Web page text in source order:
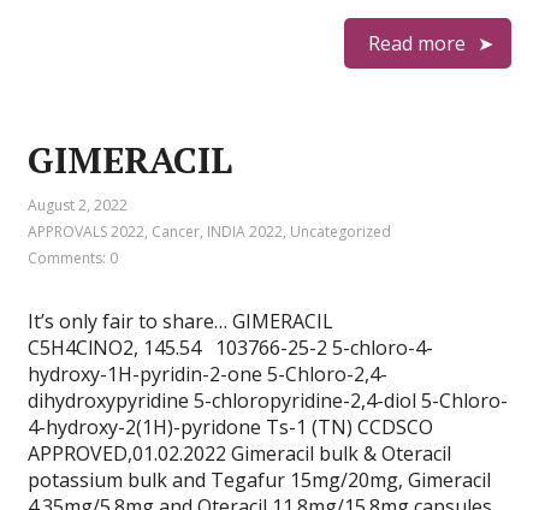
Read more
GIMERACIL
August 2, 2022
APPROVALS 2022, Cancer, INDIA 2022, Uncategorized
Comments: 0
It’s only fair to share… GIMERACIL
C5H4ClNO2, 145.54 103766-25-2 5-chloro-4-
hydroxy-1H-pyridin-2-one 5-Chloro-2,4-
dihydroxypyridine 5-chloropyridine-2,4-diol 5-Chloro-
4-hydroxy-2(1H)-pyridone Ts-1 (TN) CCDSCO
APPROVED,01.02.2022 Gimeracil bulk & Oteracil
potassium bulk and Tegafur 15mg/20mg, Gimeracil